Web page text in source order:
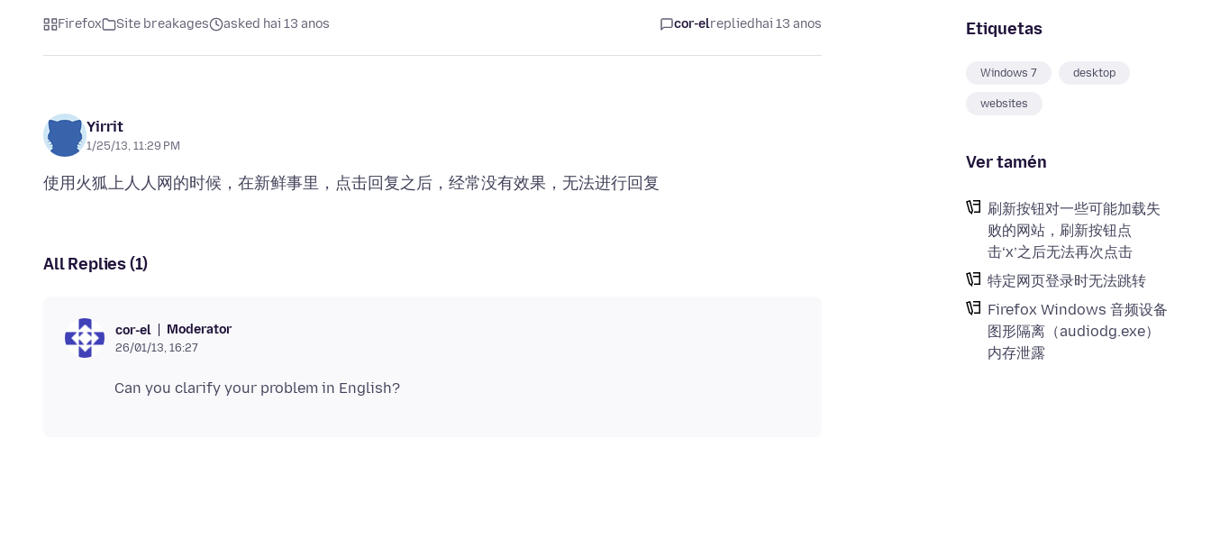
Etiquetas
Windows 7 desktop
websites
Ver tamén
刷新按钮对一些可能加载失
败的网站，刷新按钮点
击‘x’之后无法再次点击
特定网页登录时无法跳转
Firefox Windows 音频设备
图形隔离（audiodg.exe）
内存泄露
Firefox Site breakages asked hai 13 anos cor-elrepliedhai 13 anos
Yirrit
1/25/13, 11:29 PM
All Replies (1)
cor-el Moderator
26/01/13, 16:27